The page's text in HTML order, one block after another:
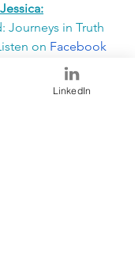
Journeys in Truth
on Facebook
| Instagram:
LinkedIn